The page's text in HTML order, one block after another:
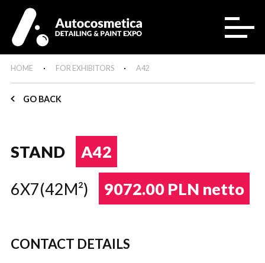
HOME FOR EXHIBITORS A42
GO BACK
STAND
A42
6X7(42M²)
9072.00 PLN netto
CONTACT DETAILS